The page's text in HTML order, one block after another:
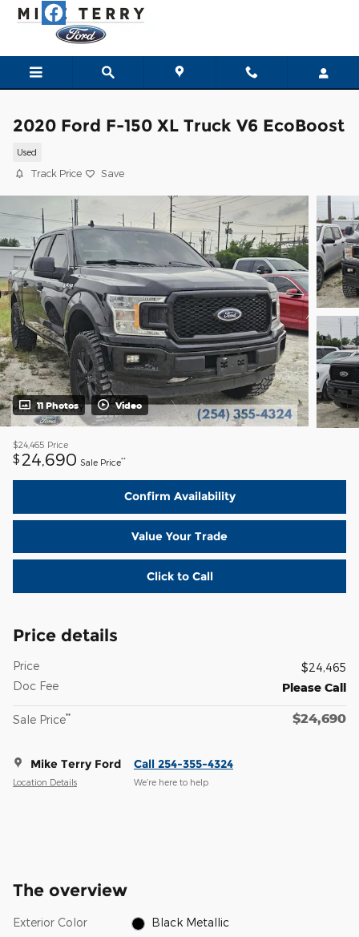
Skip to main content
2020 Ford F-150 XL Truck V6 EcoBoost
Used
Track Price Save
11 Photos Video
$24,465 Price
$ 24,690 Sale Price**
Confirm Availability
Value Your Trade
Click to Call
Price details
Price
$24,465
Doc Fee
Please Call
Sale Price** $24,690
Mike Terry Ford
Location Details
Call 254-355-4324
We’re here to help
The overview
Exterior Color Black Metallic